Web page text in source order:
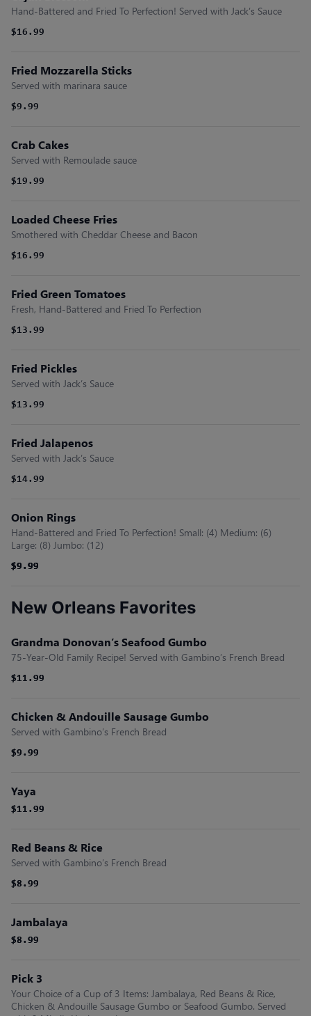
Hand-Battered and Fried To Perfection! Served with Jack’s Sauce
$16.99
Fried Mozzarella Sticks
Served with marinara sauce
$9.99
Crab Cakes
Served with Remoulade sauce
$19.99
Loaded Cheese Fries
Smothered with Cheddar Cheese and Bacon
$16.99
Fried Green Tomatoes
Fresh, Hand-Battered and Fried To Perfection
$13.99
Fried Pickles
Served with Jack’s Sauce
$13.99
Fried Jalapenos
Served with Jack’s Sauce
$14.99
Onion Rings
Hand-Battered and Fried To Perfection! Small: (4) Medium: (6)
Large: (8) Jumbo: (12)
$9.99
$9.99
$9.99
$9.99
New Orleans Favorites
Grandma Donovan’s Seafood Gumbo
75-Year-Old Family Recipe! Served with Gambino’s French Bread
$11.99
$11.99
Chicken & Andouille Sausage Gumbo
Served with Gambino’s French Bread
$9.99
$9.99
Yaya
$11.99
$11.99
Red Beans & Rice
Served with Gambino’s French Bread
$8.99
$8.99
Jambalaya
$8.99
$8.99
Pick 3
Your Choice of a Cup of 3 Items: Jambalaya, Red Beans & Rice,
Chicken & Andouille Sausage Gumbo or Seafood Gumbo. Served